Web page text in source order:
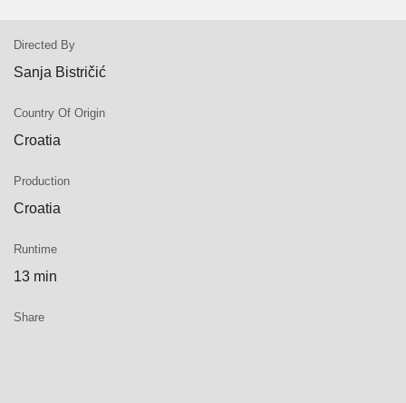
Directed By
Sanja Bistričić
Country Of Origin
Croatia
Production
Croatia
Runtime
13 min
Share